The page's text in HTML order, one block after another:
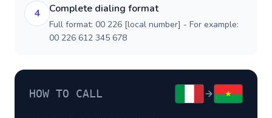
4 Complete dialing format
Full format: 00 226 [local number] - For example:
00 226 612 345 678
HOW TO CALL